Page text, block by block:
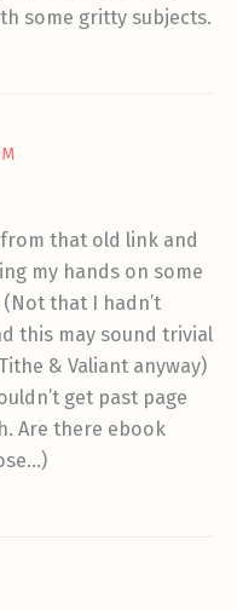
some gritty subjects.
that old link and
my hands on some
that I hadn’t
this may sound trivial
& Valiant anyway)
get past page
Are there ebook